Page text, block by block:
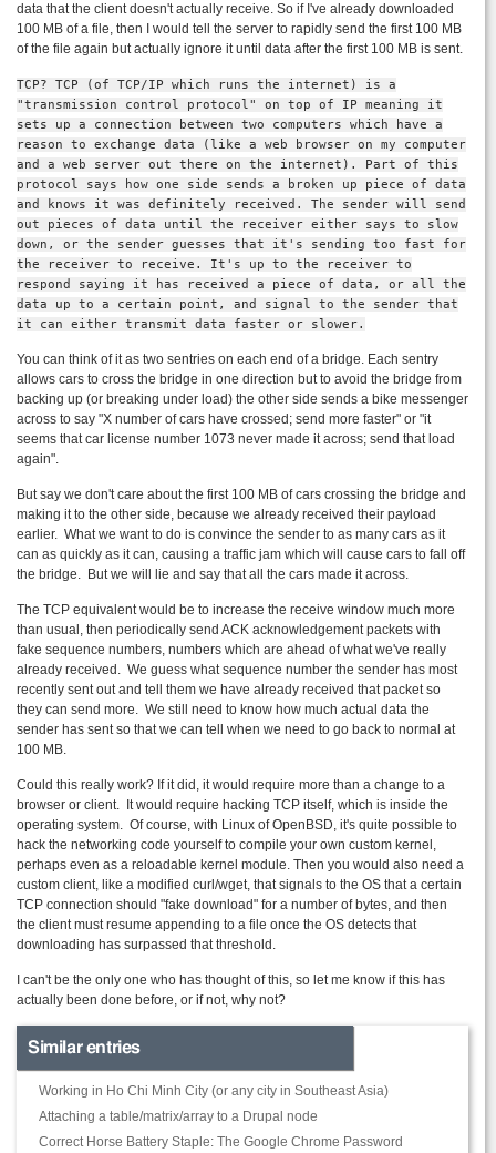
data that the client doesn't actually receive. So if I've already downloaded
100 MB of a file, then I would tell the server to rapidly send the first 100 MB
of the file again but actually ignore it until data after the first 100 MB is sent.
TCP? TCP (of TCP/IP which runs the internet) is a
"transmission control protocol" on top of IP meaning it
sets up a connection between two computers which have a
reason to exchange data (like a web browser on my computer
and a web server out there on the internet). Part of this
protocol says how one side sends a broken up piece of data
and knows it was definitely received. The sender will send
out pieces of data until the receiver either says to slow
down, or the sender guesses that it's sending too fast for
the receiver to receive. It's up to the receiver to
respond saying it has received a piece of data, or all the
data up to a certain point, and signal to the sender that
it can either transmit data faster or slower.
You can think of it as two sentries on each end of a bridge. Each sentry
allows cars to cross the bridge in one direction but to avoid the bridge from
backing up (or breaking under load) the other side sends a bike messenger
across to say "X number of cars have crossed; send more faster" or "it
seems that car license number 1073 never made it across; send that load
again".
But say we don't care about the first 100 MB of cars crossing the bridge and
making it to the other side, because we already received their payload
earlier. What we want to do is convince the sender to as many cars as it
can as quickly as it can, causing a traffic jam which will cause cars to fall off
the bridge. But we will lie and say that all the cars made it across.
The TCP equivalent would be to increase the receive window much more
than usual, then periodically send ACK acknowledgement packets with
fake sequence numbers, numbers which are ahead of what we've really
already received. We guess what sequence number the sender has most
recently sent out and tell them we have already received that packet so
they can send more. We still need to know how much actual data the
sender has sent so that we can tell when we need to go back to normal at
100 MB.
Could this really work? If it did, it would require more than a change to a
browser or client. It would require hacking TCP itself, which is inside the
operating system. Of course, with Linux ofOpenBSD, it's quite possible to
hack the networking code yourself to compile your own custom kernel,
perhaps even as a reloadable kernel module. Then you would also need a
custom client, like a modified curl/wget, that signals to the OS that a certain
TCP connection should "fake download" for a number of bytes, and then
the client must resume appending to a file once the OS detects that
downloading has surpassed that threshold.
I can't be the only one who has thought of this, so let me know if this has
actually been done before, or if not, why not?
Similar entries
Working in Ho Chi Minh City (or any city in Southeast Asia)
Attaching a table/matrix/array to a Drupal node
Correct Horse Battery Staple: The Google Chrome Password